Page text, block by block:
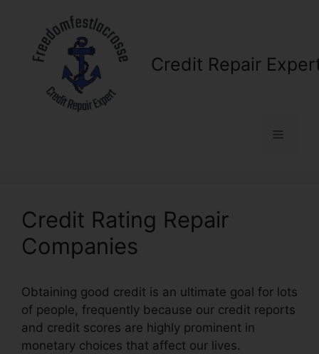
content
Credit Repair
Menu
Credit Rating Repair
Companies
Obtaining good credit is an ultimate goal for lots
of people, frequently because our credit reports
and credit scores are highly prominent in
monetary choices that affect our lives.